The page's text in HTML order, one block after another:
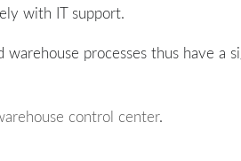
with IT support.
processes thus have a
control center.